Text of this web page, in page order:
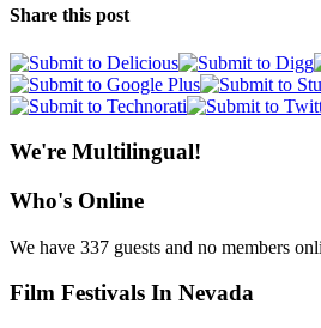
Share this post
We're Multilingual!
Who's Online
We have 337 guests and no members
Film Festivals In Nevada